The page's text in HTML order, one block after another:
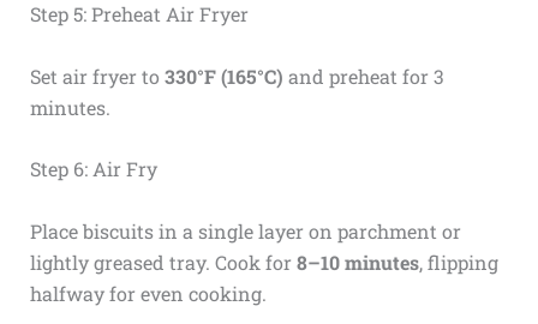
Step 5: Preheat Air Fryer
Set air fryer to 330°F (165°C) and preheat for 3
minutes.
Step 6: Air Fry
Place biscuits in a single layer on parchment or
lightly greased tray. Cook for 8–10 minutes, flipping
halfway for even cooking.